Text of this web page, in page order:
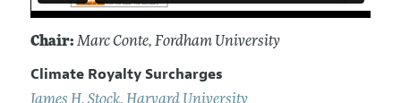
Chair: Marc Conte, Fordham University
Climate Royalty Surcharges